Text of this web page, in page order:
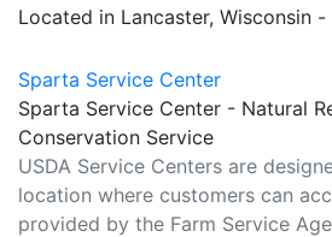
Located in Lancaster, Wisconsin
Sparta Service Center
Sparta Service Center - Natural
Conservation Service
USDA Service Centers are
location where customers can
provided by the Farm Service